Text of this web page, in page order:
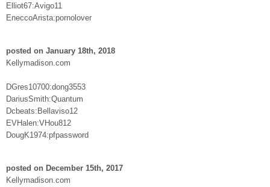
Elliot67:Avigo11
EneccoArista:pornolover
posted on January 18th, 2018
Kellymadison.com
DGres10700:dong3553
DariusSmith:Quantum
Dcbeats:Bellaviso12
EVHalen:VHou812
DougK1974:pfpassword
posted on December 15th, 2017
Kellymadison.com